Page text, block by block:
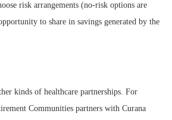
risk arrangements (no-risk options are
to share in savings generated by the
kinds of healthcare partnerships. For
Communities partners with Curana